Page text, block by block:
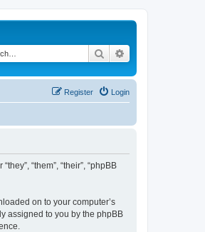
Search
Login
Register
“them”, “their”, “phpBB
on to your computer’s
assigned to you by the phpBB